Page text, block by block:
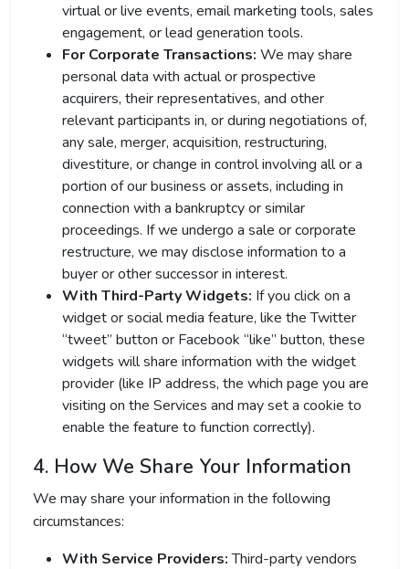
virtual or live events, email marketing tools, sales
engagement, or lead generation tools.
For Corporate Transactions: We may share
personal data with actual or prospective
acquirers, their representatives, and other
relevant participants in, or during negotiations of,
any sale, merger, acquisition, restructuring,
divestiture, or change in control involving all or a
portion of our business or assets, including in
connection with a bankruptcy or similar
proceedings. If we undergo a sale or corporate
restructure, we may disclose information to a
buyer or other successor in interest.
With Third-Party Widgets: If you click on a
widget or social media feature, like the Twitter
“tweet” button or Facebook “like” button, these
widgets will share information with the widget
provider (like IP address, the which page you are
visiting on the Services and may set a cookie to
enable the feature to function correctly).
4. How We Share Your Information
We may share your information in the following
circumstances:
With Service Providers:Third-party vendors